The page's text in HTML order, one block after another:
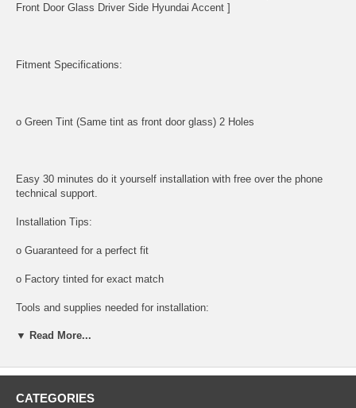
Front Door Glass Driver Side Hyundai Accent ]
Fitment Specifications:
o Green Tint (Same tint as front door glass) 2 Holes
Easy 30 minutes do it yourself installation with free over the phone
technical support.
Installation Tips:
o Guaranteed for a perfect fit
o Factory tinted for exact match
Tools and supplies needed for installation:
All tools and supplies required for proper installation are listed below
o DOOR PANEL REMOVAL TOOL:
▼ Read More...
CATEGORIES